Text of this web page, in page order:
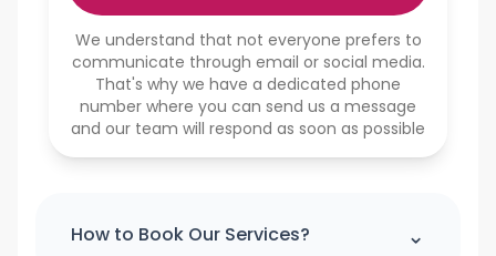
We understand that not everyone prefers to
communicate through email or social media.
That's why we have a dedicated phone
number where you can send us a message
and our team will respond as soon as possible
How to Book Our Services? ⌃